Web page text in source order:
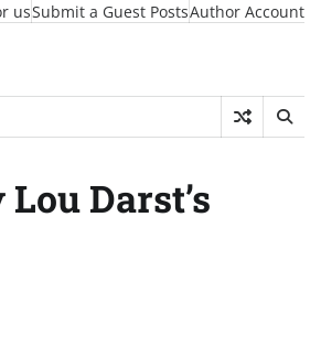
usSubmit a Guest PostsAuthor Account
Darst’s